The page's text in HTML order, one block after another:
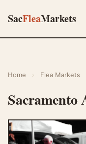
SacFleaMarkets
Home › Flea Markets
Sacramento